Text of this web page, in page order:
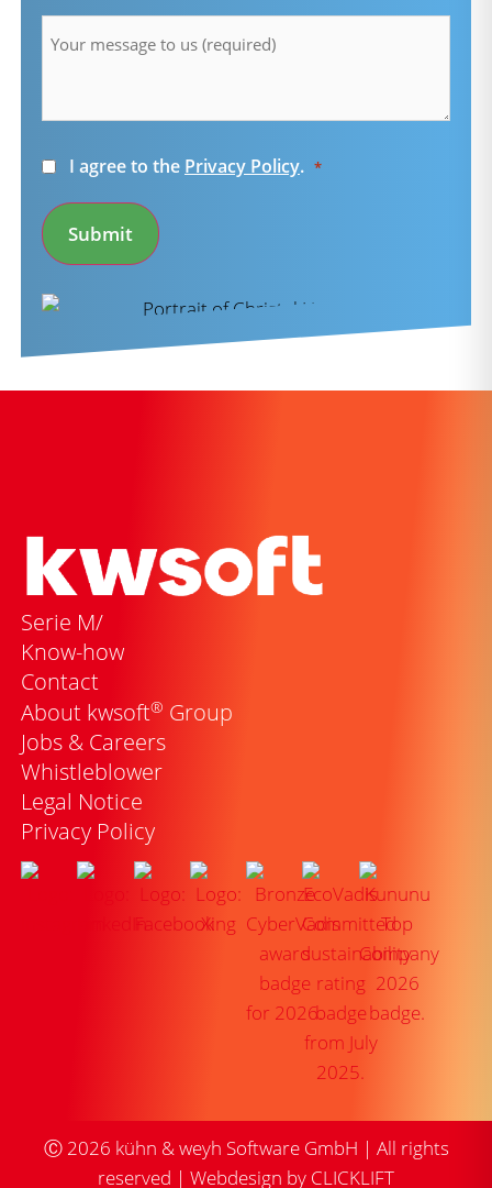
Consent
I agree to the Privacy Policy. *
Submit
Serie M/
Know-how
Contact
About kwsoft® Group
Jobs & Careers
Whistleblower
Legal Notice
Privacy Policy
Ⓒ 2026 kühn & weyh Software GmbH | All rights
reserved | Webdesign by CLICKLIFT